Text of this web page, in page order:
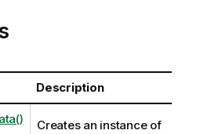
Description
Creates an instance of